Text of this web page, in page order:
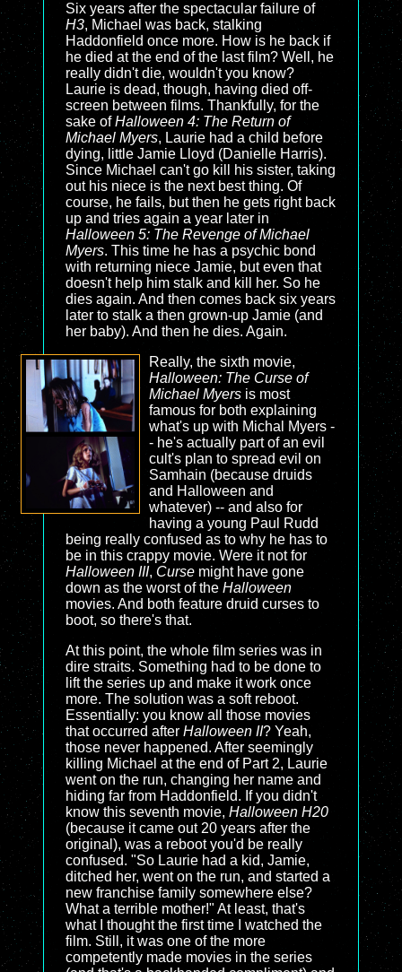
Six years after the spectacular failure of
H3, Michael was back, stalking
Haddonfield once more. How is he back if
he died at the end of the last film? Well, he
really didn't die, wouldn't you know?
Laurie is dead, though, having died off-
screen between films. Thankfully, for the
sake ofHalloween 4: The Return of
Michael Myers, Laurie had a child before
dying, little Jamie Lloyd (Danielle Harris).
Since Michael can't go kill his sister, taking
out his niece is the next best thing. Of
course, he fails, but then he gets right back
up and tries again a year later in
Halloween 5: The Revenge of Michael
Myers. This time he has a psychic bond
with returning niece Jamie, but even that
doesn't help him stalk and kill her. So he
dies again. And then comes back six years
later to stalk a then grown-up Jamie (and
her baby). And then he dies. Again.
Really, the sixth movie,
Halloween: The Curse of
Michael Myersis most
famous for both explaining
what's up with Michal Myers -
- he's actually part of an evil
cult's plan to spread evil on
Samhain (because druids
and Halloween and
whatever) -- and also for
having a young Paul Rudd
being really confused as to why he has to
be in this crappy movie. Were it not for
Halloween III, Curse might have gone
down as the worst of the Halloween
movies. And both feature druid curses to
boot, so there's that.
At this point, the whole film series was in
dire straits. Something had to be done to
lift the series up and make it work once
more. The solution was a soft reboot.
Essentially: you know all those movies
that occurred after Halloween II? Yeah,
those never happened. After seemingly
killing Michael at the end of Part 2, Laurie
went on the run, changing her name and
hiding far from Haddonfield. If you didn't
know this seventh movie, Halloween H20
(because it came out 20 years after the
original), was a reboot you'd be really
confused. "So Laurie had a kid, Jamie,
ditched her, went on the run, and started a
new franchise family somewhere else?
What a terrible mother!" At least, that's
what I thought the first time I watched the
film. Still, it was one of the more
competently made movies in the series